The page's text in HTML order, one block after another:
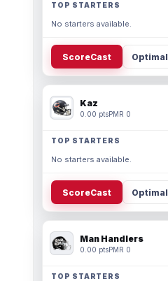
TOP STARTERS
No starters available.
ScoreCast Optimal
Kaz
0.00 ptsPMR 0
TOP STARTERS
No starters available.
ScoreCast Optimal
Man Handlers
0.00 ptsPMR 0
TOP STARTERS